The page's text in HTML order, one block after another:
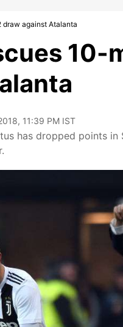
draw against Atalanta
10-
11:39 PM IST
has dropped points